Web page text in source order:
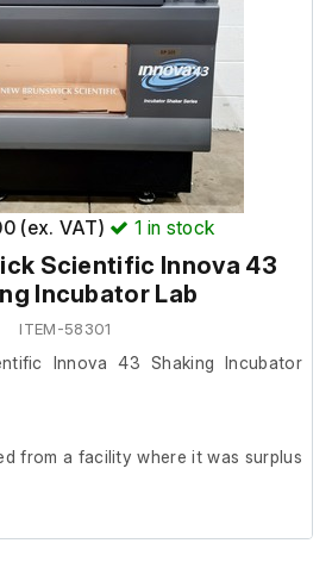
(ex. VAT) 1 in stock
Scientific Innova 43
Incubator Lab
ITEM-58301
Innova 43 Shaking Incubator
from a facility where it was surplus